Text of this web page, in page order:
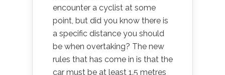
encounter a cyclist at some
point, but did you know there is
a specific distance you should
be when overtaking? The new
rules that has come in is that the
car must be at least 1.5 metres